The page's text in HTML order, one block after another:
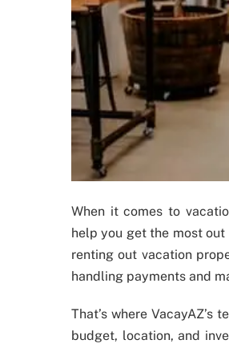
When it comes to
help you get the most
renting out vacation
handling payments and
That’s where
budget, location, and